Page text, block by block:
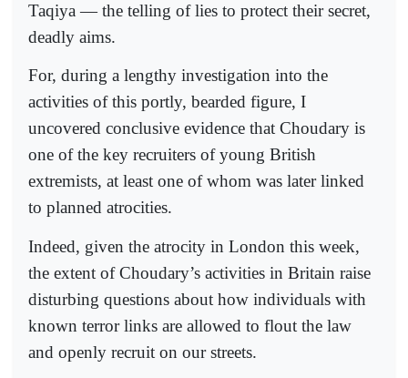
Taqiya — the telling of lies to protect their secret,
deadly aims.
For, during a lengthy investigation into the
activities of this portly, bearded figure, I
uncovered conclusive evidence that Choudary is
one of the key recruiters of young British
extremists, at least one of whom was later linked
to planned atrocities.
Indeed, given the atrocity in London this week,
the extent of Choudary’s activities in Britain raise
disturbing questions about how individuals with
known terror links are allowed to flout the law
and openly recruit on our streets.